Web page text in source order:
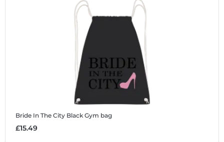
Bride In The City Black Gym bag
£15.49